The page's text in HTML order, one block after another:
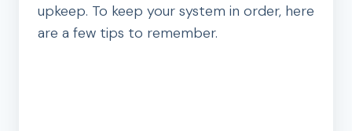
upkeep. To keep your system in order, here
are a few tips to remember.